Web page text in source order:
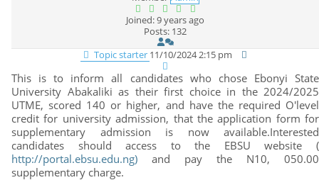
Joined: 9 years ago
Posts: 132
Topic starter 11/10/2024 2:15 pm
This is to inform all candidates who chose Ebonyi State
University Abakaliki as their first choice in the 2024/2025
UTME, scored 140 or higher, and have the required O'level
credit for university admission, that the application form for
supplementary admission is now available.Interested
candidates should access to the EBSU website (
http://portal.ebsu.edu.ng) and pay the N10, 050.00
supplementary charge.